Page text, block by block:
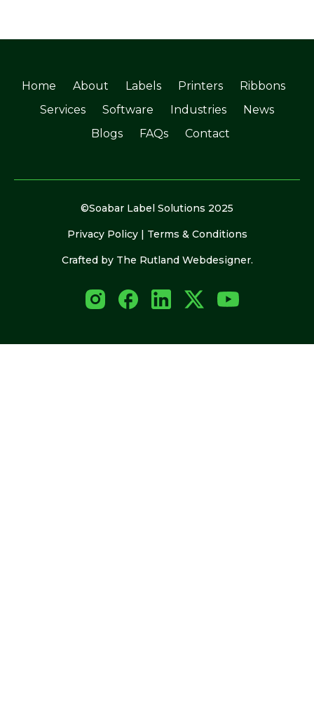
Home About Labels Printers
Ribbons
Services
Software Industries
News
Blogs
FAQs Contact
©Soabar Label Solutions 2025
Privacy Policy| Terms & Conditions
Crafted by The Rutland Webdesigner.